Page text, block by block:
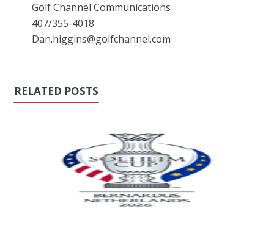
Golf Channel Communications
407/355-4018
Dan.higgins@golfchannel.com
RELATED POSTS